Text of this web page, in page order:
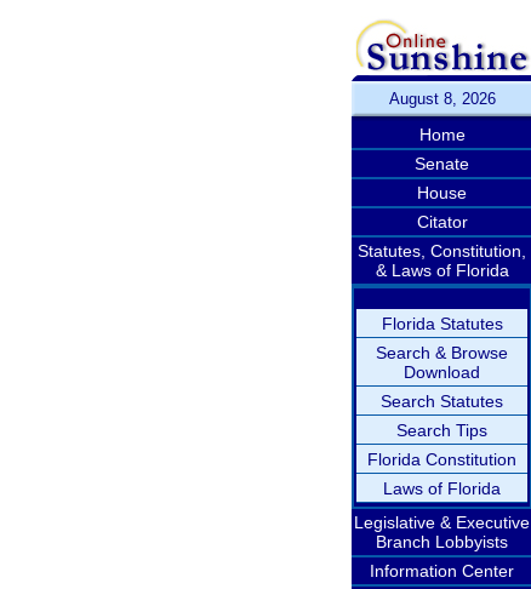
August 8, 2026
Home
Senate
House
Citator
Statutes, Constitution,
& Laws of Florida
Florida Statutes
Search & Browse
Download
Search Statutes
Search Tips
Florida Constitution
Laws of Florida
Legislative & Executive
Branch Lobbyists
Information Center